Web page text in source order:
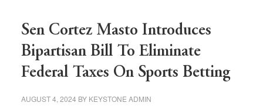
Sen Cortez Masto Introduces
Bipartisan Bill To Eliminate
Federal Taxes On Sports Betting
AUGUST 4, 2024 BY KEYSTONE ADMIN